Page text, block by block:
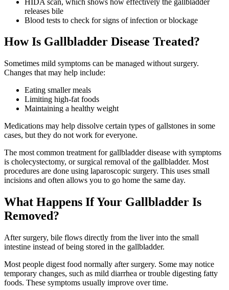
releases bile
Blood tests to check for signs of infection or blockage
How Is Gallbladder Disease Treated?
Sometimes mild symptoms can be managed without surgery.
Changes that may help include:
Eating smaller meals
Limiting high-fat foods
Maintaining a healthy weight
Medications may help dissolve certain types of gallstones in some
cases, but they do not work for everyone.
The most common treatment for gallbladder disease with symptoms
is cholecystectomy, or surgical removal of the gallbladder. Most
procedures are done using laparoscopic surgery. This uses small
incisions and often allows you to go home the same day.
What Happens If Your Gallbladder Is
Removed?
After surgery, bile flows directly from the liver into the small
intestine instead of being stored in the gallbladder.
Most people digest food normally after surgery. Some may notice
temporary changes, such as mild diarrhea or trouble digesting fatty
foods. These symptoms usually improve over time.